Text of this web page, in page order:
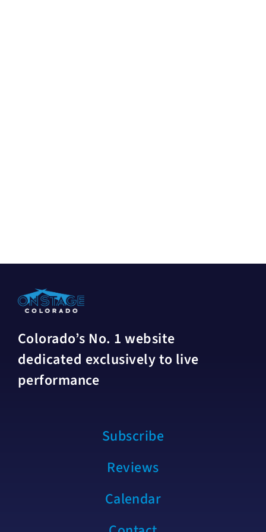
Colorado’s No. 1 website
dedicated exclusively to live
performance
Subscribe
Reviews
Calendar